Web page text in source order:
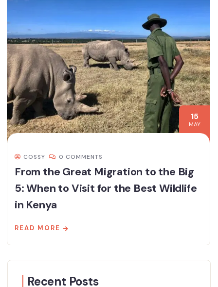
15
MAY
COSSY 0 COMMENTS
From the Great Migration to the Big
5: When to Visit for the Best Wildlife
in Kenya
READ MORE
Recent Posts